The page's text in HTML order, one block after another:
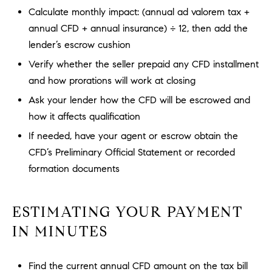
Calculate monthly impact: (annual ad valorem tax +
annual CFD + annual insurance) ÷ 12, then add the
lender’s escrow cushion
Verify whether the seller prepaid any CFD installment
and how prorations will work at closing
Ask your lender how the CFD will be escrowed and
how it affects qualification
If needed, have your agent or escrow obtain the
CFD’s Preliminary Official Statement or recorded
formation documents
ESTIMATING YOUR PAYMENT
IN MINUTES
Find the current annual CFD amount on the tax bill
7
7
G
e
w
a
.
7